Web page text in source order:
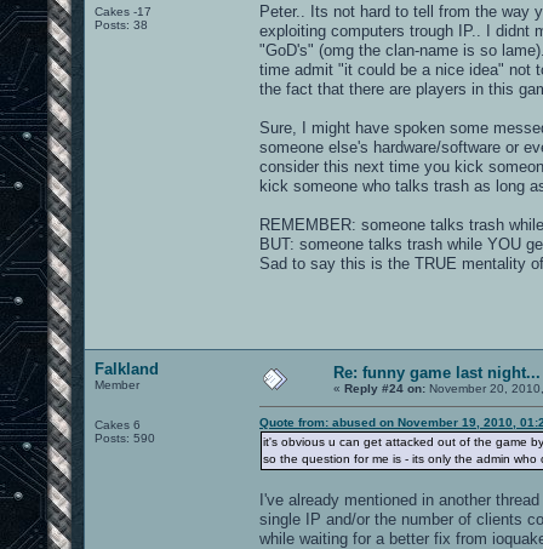
Cakes -17
Posts: 38
Peter.. Its not hard to tell from the way
exploiting computers trough IP.. I didnt
"GoD's" (omg the clan-name is so
time admit "it could be a nice idea" not
the fact that there are players in this
Sure, I might have spoken some
someone else's hardware/software or
consider this next time you kick
kick someone who talks trash as long
REMEMBER: someone talks trash
BUT: someone talks trash while YOU
Sad to say this is the TRUE mentality
Falkland
Member
Cakes 6
Posts: 590
Re: funny game last night...
« Reply #24 on: November 20,
Quote from: abused on November 19, 2010,
it's obvious u can get attacked out of the game
so the question for me is - its only the admin
I've already mentioned in another
single IP and/or the number of clients
while waiting for a better fix from